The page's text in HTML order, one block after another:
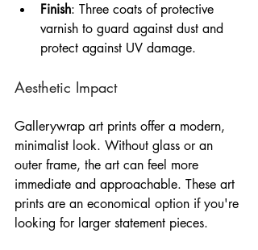
Finish: Three coats of protective
varnish to guard against dust and
protect against UV damage.
Aesthetic Impact
Gallerywrap art prints offer a modern,
minimalist look. Without glass or an
outer frame, the art can feel more
immediate and approachable. These art
prints are an economical option if you're
looking for larger statement pieces.